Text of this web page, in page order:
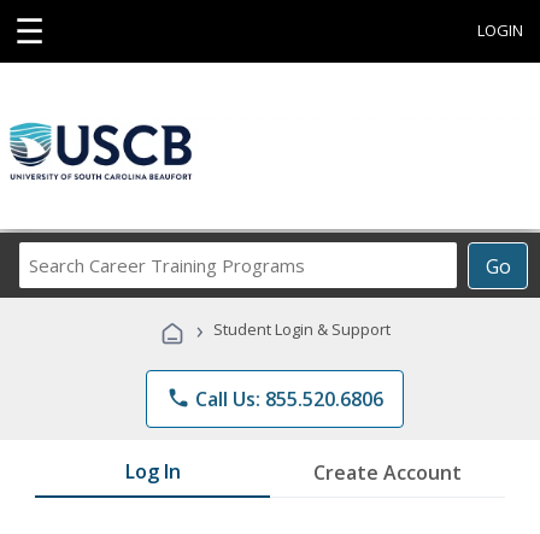
☰ LOGIN
Go
Career
Programs
› Student Login & Support
phone Call Us: 855.520.6806
Log In Create Account